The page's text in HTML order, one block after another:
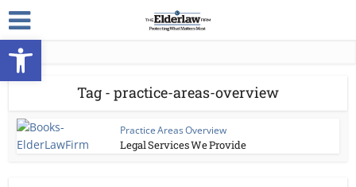
Open toolbar
Tag - practice-areas-overview
Practice Areas Overview
Legal Services We Provide